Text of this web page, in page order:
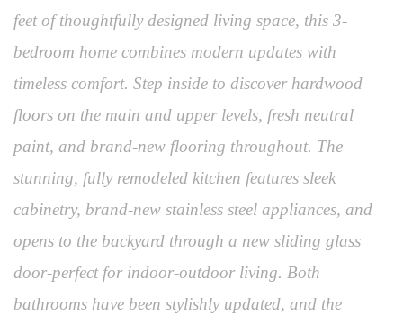
feet of thoughtfully designed living space, this 3-
bedroom home combines modern updates with
timeless comfort. Step inside to discover hardwood
floors on the main and upper levels, fresh neutral
paint, and brand-new flooring throughout. The
stunning, fully remodeled kitchen features sleek
cabinetry, brand-new stainless steel appliances, and
opens to the backyard through a new sliding glass
door-perfect for indoor-outdoor living. Both
bathrooms have been stylishly updated, and the